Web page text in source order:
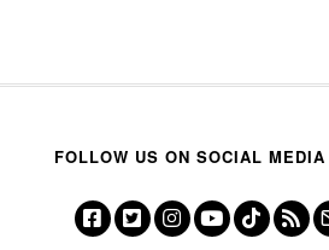
FOLLOW US ON SOCIAL MEDIA